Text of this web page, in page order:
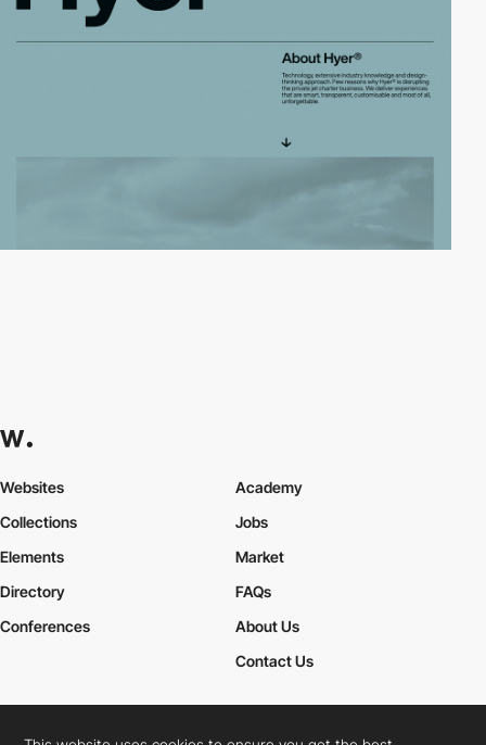
Websites
Collections
Elements
Academy
Jobs
Market
Directory
Conferences
FAQs
About Us
Contact Us